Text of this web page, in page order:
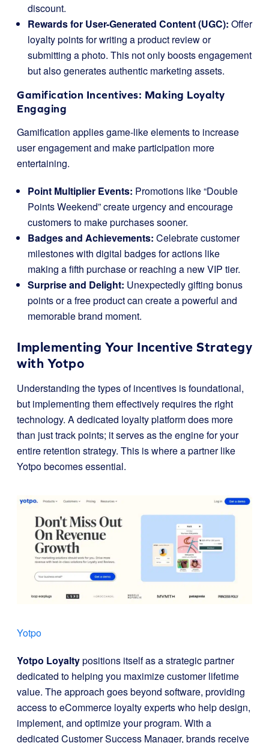
discount.
Rewards for User-Generated Content (UGC): Offer
loyalty points for writing a product review or
submitting a photo. This not only boosts engagement
but also generates authentic marketing assets.
Gamification Incentives: Making Loyalty
Engaging
Gamification applies game-like elements to increase
user engagement and make participation more
entertaining.
Point Multiplier Events: Promotions like “Double
Points Weekend” create urgency and encourage
customers to make purchases sooner.
Badges and Achievements: Celebrate customer
milestones with digital badges for actions like
making a fifth purchase or reaching a new VIP tier.
Surprise and Delight: Unexpectedly gifting bonus
points or a free product can create a powerful and
memorable brand moment.
Implementing Your Incentive Strategy
with Yotpo
Understanding the types of incentives is foundational,
but implementing them effectively requires the right
technology. A dedicated loyalty platform does more
than just track points; it serves as the engine for your
entire retention strategy. This is where a partner like
Yotpo becomes essential.
Yotpo
Yotpo Loyaltypositions itself as a strategic partner
dedicated to helping you maximize customer lifetime
value. The approach goes beyond software, providing
access to eCommerce loyalty experts who help design,
implement, and optimize your program. With a
dedicated Customer Success Manager, brands receive